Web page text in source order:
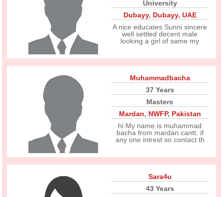
University
Dubayy, Dubayy, UAE
A nice educates Sunni sincere
well settled decent male
looking a girl of same my
Muhammadbacha
37 Years
Masters
Mardan, NWFP, Pakistan
hi My name is muhammad
bacha from mardan cantt. if
any one intrest so contact th
Sara4u
43 Years